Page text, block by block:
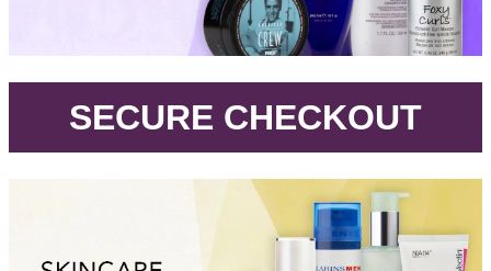
SECURE CHECKOUT